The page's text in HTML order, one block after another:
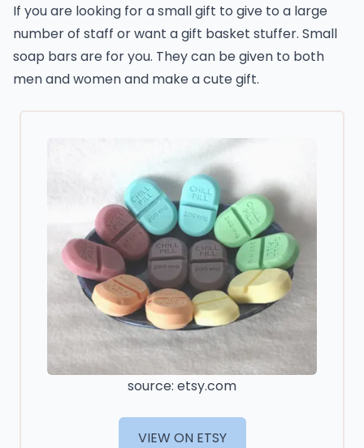
If you are looking for a small gift to give to a large
number of staff or want a gift basket stuffer. Small
soap bars are for you. They can be given to both
men and women and make a cute gift.
source: etsy.com
VIEW ON ETSY